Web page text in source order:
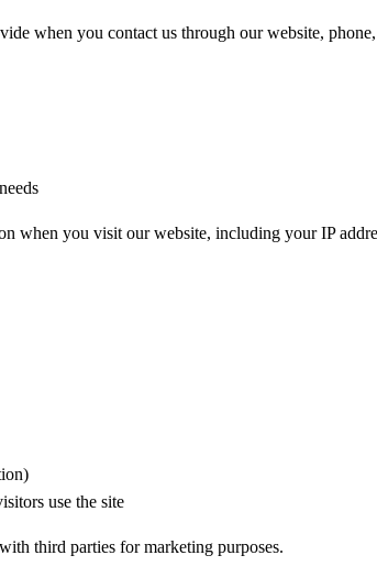
when you contact us through our website,
when you visit our website, including your IP
use the site
third parties for marketing purposes.